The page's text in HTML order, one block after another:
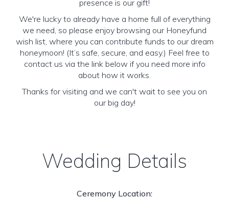
presence is our gift!
We're lucky to already have a home full of everything
we need, so please enjoy browsing our Honeyfund
wish list, where you can contribute funds to our dream
honeymoon! (It’s safe, secure, and easy.) Feel free to
contact us via the link below if you need more info
about how it works.
Thanks for visiting and we can't wait to see you on
our big day!
Wedding Details
Ceremony Location: